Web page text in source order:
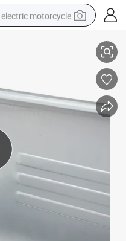
electric motorcycle
human hair wig
electric car
tshirt